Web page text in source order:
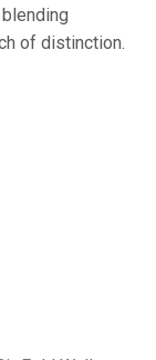
of distinction.